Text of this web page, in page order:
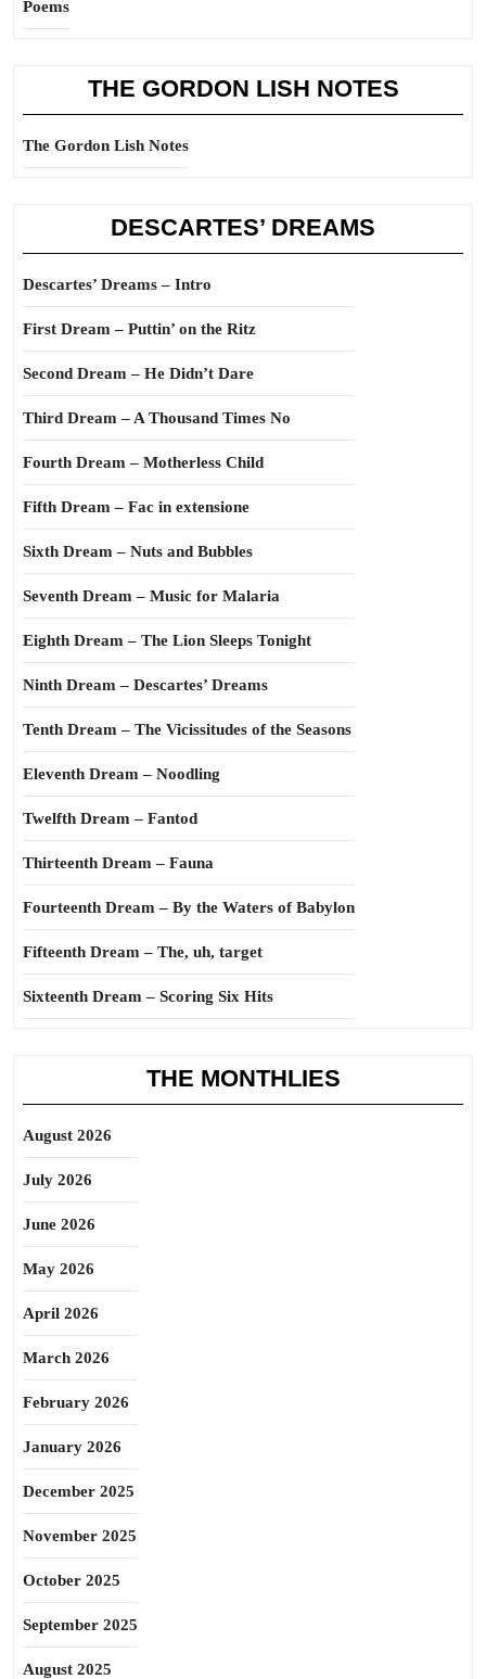
Poems
THE GORDON LISH NOTES
The Gordon Lish Notes
DESCARTES’ DREAMS
Descartes’ Dreams – Intro
First Dream – Puttin’ on the Ritz
Second Dream – He Didn’t Dare
Third Dream – A Thousand Times No
Fourth Dream – Motherless Child
Fifth Dream – Fac in extensione
Sixth Dream – Nuts and Bubbles
Seventh Dream – Music for Malaria
Eighth Dream – The Lion Sleeps Tonight
Ninth Dream – Descartes’ Dreams
Tenth Dream – The Vicissitudes of the Seasons
Eleventh Dream – Noodling
Twelfth Dream – Fantod
Thirteenth Dream – Fauna
Fourteenth Dream – By the Waters of Babylon
Fifteenth Dream – The, uh, target
Sixteenth Dream – Scoring Six Hits
THE MONTHLIES
August 2026
July 2026
June 2026
May 2026
April 2026
March 2026
February 2026
January 2026
December 2025
November 2025
October 2025
September 2025
August 2025